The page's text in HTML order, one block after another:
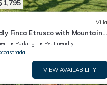
Villa
Finca Etrusco with Mountain
Garden & Wi-Fi
Parking
Pet Friendly
VIEW AVAILABILITY